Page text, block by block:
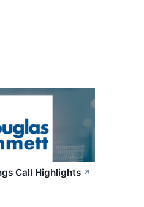
Call Highlights ↗